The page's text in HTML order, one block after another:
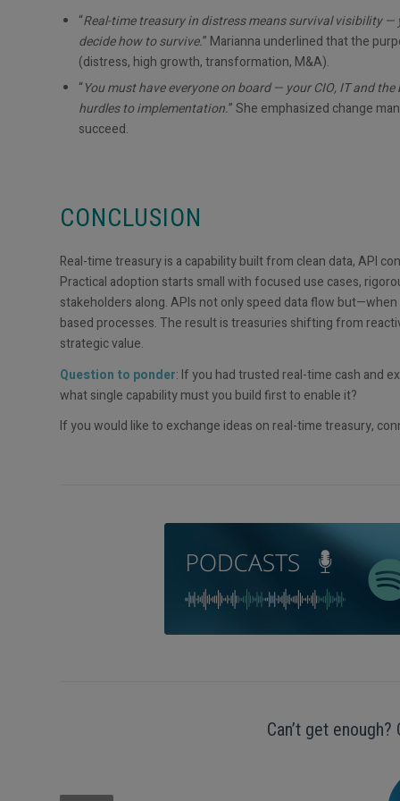
“Real-time treasury in distress means survival visibility
decide how to survive.” Marianna underlined that the
(distress, high growth, transformation, M&A).
“You must have everyone on board — your CIO, IT and
hurdles to implementation.” She emphasized change
succeed.
CONCLUSION
Real-time treasury is a capability built from clean data, API
Practical adoption starts small with focused use cases,
stakeholders along. APIs not only speed data flow
based processes. The result is treasuries shifting from
strategic value.
Question to ponder: If you had trusted real-time cash and
what single capability must you build first to enable it?
If you would like to exchange ideas on real-time treasury,
Can’t get